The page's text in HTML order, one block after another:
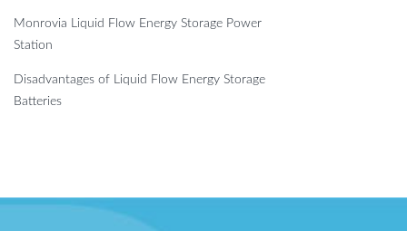
Monrovia Liquid Flow Energy Storage Power
Station
Disadvantages of Liquid Flow Energy Storage
Batteries